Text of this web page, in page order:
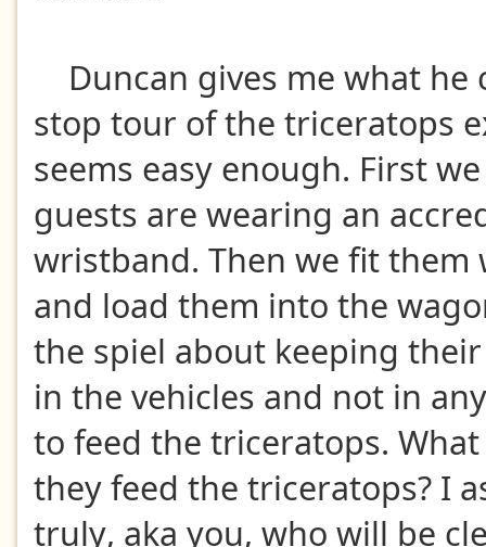
Duncan gives me what he
stop tour of the triceratops
seems easy enough. First
guests are wearing an
wristband. Then we fit them
and load them into the
the spiel about keeping
in the vehicles and not in
to feed the triceratops.
they feed the triceratops? I
truly, aka you, who will be